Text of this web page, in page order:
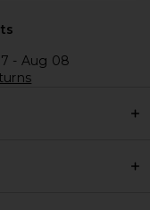
- Aug 08